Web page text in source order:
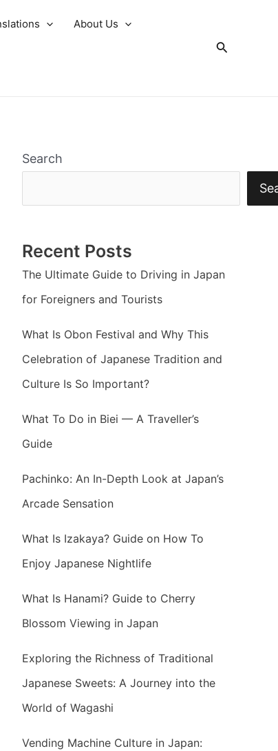
About Us
Search
Search
Recent Posts
The Ultimate Guide to Driving in Japan
for Foreigners and Tourists
What Is Obon Festival and Why This
Celebration of Japanese Tradition and
Culture Is So Important?
What To Do in Biei — A Traveller’s
Guide
Pachinko: An In-Depth Look at Japan’s
Arcade Sensation
What Is Izakaya? Guide on How To
Enjoy Japanese Nightlife
What Is Hanami? Guide to Cherry
Blossom Viewing in Japan
Exploring the Richness of Traditional
Japanese Sweets: A Journey into the
World of Wagashi
Vending Machine Culture in Japan: